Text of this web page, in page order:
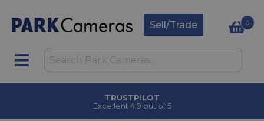
Sell/Trade 0
TRUSTPILOT
Excellent 4.9 out of 5